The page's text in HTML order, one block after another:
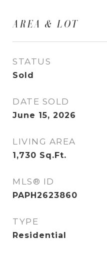
AREA & LOT
STATUS
Sold
DATE SOLD
June 15, 2026
LIVING AREA
1,730 Sq.Ft.
MLS® ID
PAPH2623860
TYPE
Residential